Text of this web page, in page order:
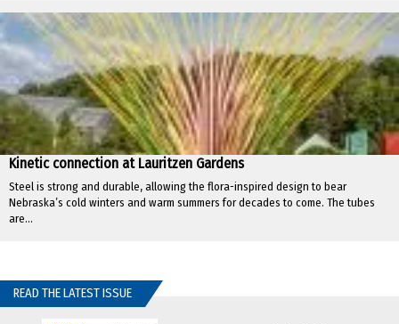
Kinetic connection at Lauritzen Gardens
Steel is strong and durable, allowing the flora-inspired design to bear
Nebraska’s cold winters and warm summers for decades to come. The tubes
are...
READ THE LATEST ISSUE